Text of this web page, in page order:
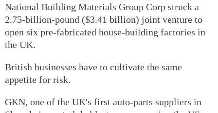
National Building Materials Group Corp struck a
2.75-billion-pound ($3.41 billion) joint venture to
open six pre-fabricated house-building factories in
the UK.
British businesses have to cultivate the same
appetite for risk.
GKN, one of the UK's first auto-parts suppliers in